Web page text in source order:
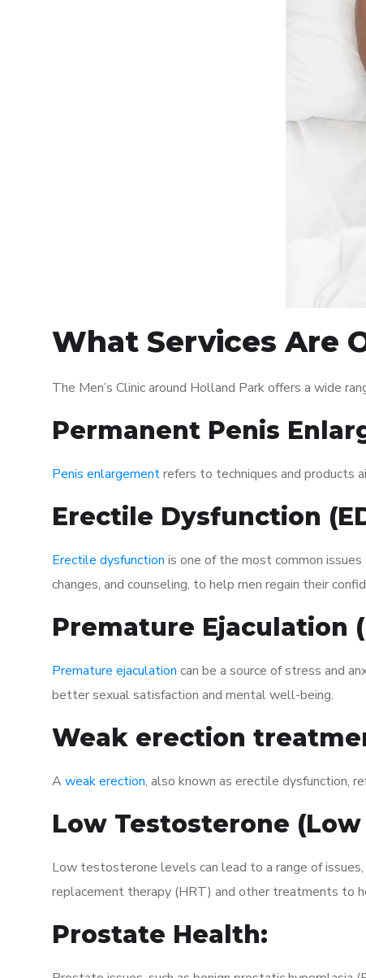
What Services Are
The Men’s Clinic around Holland Park offers a wide
Permanent Penis
Penis enlargementrefers to techniques and products
Erectile Dysfunction
Erectile dysfunction is one of the most common
changes, and counseling, to help men regain their
Premature Ejaculation
Premature ejaculation can be a source of stress and
better sexual satisfaction and mental well-being.
Weak erection
A weak erection, also known as erectile dysfunction,
Low Testosterone
Low testosterone levels can lead to a range of issues,
replacement therapy (HRT) and other treatments to
Prostate Health: